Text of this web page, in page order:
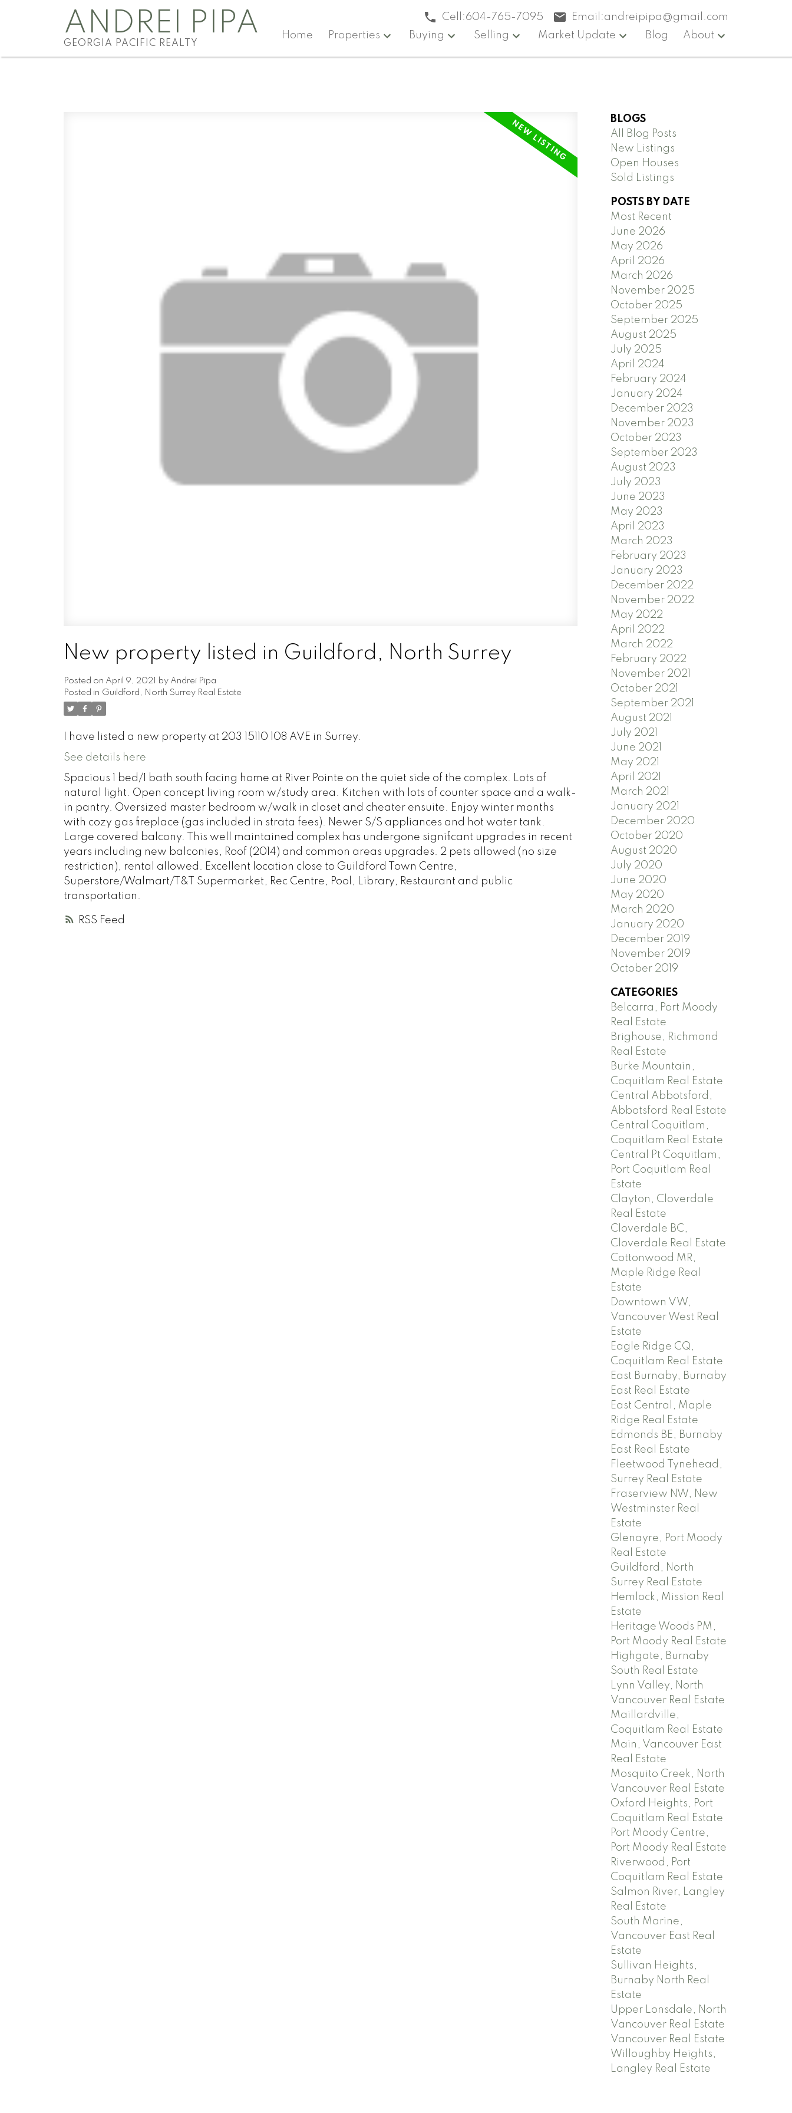
ANDREI PIPA
GEORGIA PACIFIC REALTY
Cell:604-765-7095 Email:andreipipa@gmail.com
Home
Properties Buying Selling Market Update Blog About
RSS
New property listed in Guildford, North Surrey
Posted on April 9, 2021 by Andrei Pipa
Posted in Guildford, North Surrey Real Estate
I have listed a new property at 203 15110 108 AVE in Surrey.
See details here
Spacious 1 bed/1 bath south facing home at River Pointe on the quiet side of the complex. Lots of
natural light. Open concept living room w/study area. Kitchen with lots of counter space and a walk-
in pantry. Oversized master bedroom w/walk in closet and cheater ensuite. Enjoy winter months
with cozy gas fireplace (gas included in strata fees). Newer S/S appliances and hot water tank.
Large covered balcony. This well maintained complex has undergone significant upgrades in recent
years including new balconies, Roof (2014) and common areas upgrades. 2 pets allowed (no size
restriction), rental allowed. Excellent location close to Guildford Town Centre,
Superstore/Walmart/T&T Supermarket, Rec Centre, Pool, Library, Restaurant and public
transportation.
BLOGS
All Blog Posts
New Listings
Open Houses
Sold Listings
POSTS BY DATE
Most Recent
June 2026
May 2026
April 2026
March 2026
November 2025
October 2025
September 2025
August 2025
July 2025
April 2024
February 2024
January 2024
December 2023
November 2023
October 2023
September 2023
August 2023
July 2023
June 2023
May 2023
April 2023
March 2023
February 2023
January 2023
December 2022
November 2022
May 2022
April 2022
March 2022
February 2022
November 2021
October 2021
September 2021
August 2021
July 2021
June 2021
May 2021
April 2021
March 2021
January 2021
December 2020
October 2020
August 2020
July 2020
June 2020
May 2020
March 2020
January 2020
December 2019
November 2019
October 2019
CATEGORIES
Belcarra, Port Moody
Real Estate
Brighouse, Richmond
Real Estate
Burke Mountain,
Coquitlam Real Estate
Central Abbotsford,
Abbotsford Real Estate
Central Coquitlam,
Coquitlam Real Estate
Central Pt Coquitlam,
Port Coquitlam Real
Estate
Clayton, Cloverdale
Real Estate
Cloverdale BC,
Cloverdale Real Estate
Cottonwood MR,
Maple Ridge Real
Estate
Downtown VW,
Vancouver West Real
Estate
Eagle Ridge CQ,
Coquitlam Real Estate
East Burnaby, Burnaby
East Real Estate
East Central, Maple
Ridge Real Estate
Edmonds BE, Burnaby
East Real Estate
Fleetwood Tynehead,
Surrey Real Estate
Fraserview NW, New
Westminster Real
Estate
Glenayre, Port Moody
Real Estate
Guildford, North
Surrey Real Estate
Hemlock, Mission Real
Estate
Heritage Woods PM,
Port Moody Real Estate
Highgate, Burnaby
South Real Estate
Lynn Valley, North
Vancouver Real Estate
Maillardville,
Coquitlam Real Estate
Main, Vancouver East
Real Estate
Mosquito Creek, North
Vancouver Real Estate
Oxford Heights, Port
Coquitlam Real Estate
Port Moody Centre,
Port Moody Real Estate
Riverwood, Port
Coquitlam Real Estate
Salmon River, Langley
Real Estate
South Marine,
Vancouver East Real
Estate
Sullivan Heights,
Burnaby North Real
Estate
Upper Lonsdale, North
Vancouver Real Estate
Vancouver Real Estate
Willoughby Heights,
Langley Real Estate